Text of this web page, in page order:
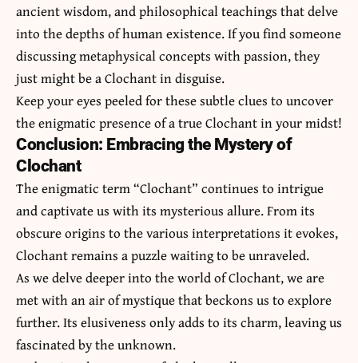
ancient wisdom, and philosophical teachings that delve
into the depths of human existence. If you find someone
discussing metaphysical concepts with passion, they
just might be a Clochant in disguise.
Keep your eyes peeled for these subtle clues to uncover
the enigmatic presence of a true Clochant in your midst!
Conclusion: Embracing the Mystery of
Clochant
The enigmatic term “Clochant” continues to intrigue
and captivate us with its mysterious allure. From its
obscure origins to the various interpretations it evokes,
Clochant remains a puzzle waiting to be unraveled.
As we delve deeper into the world of Clochant, we are
met with an air of mystique that beckons us to explore
further. Its elusiveness only adds to its charm, leaving us
fascinated by the unknown.